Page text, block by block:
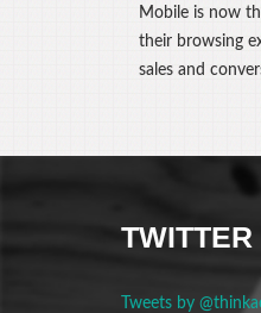
Mobile is now
their browsing
sales and
TWITTER
Tweets by